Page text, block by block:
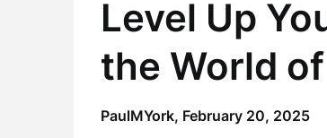
Level Up
the World
PaulMYork, February 20, 2025